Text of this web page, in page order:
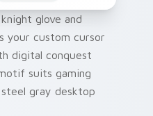
glove and
your custom cursor
digital conquest
suits gaming
gray desktop